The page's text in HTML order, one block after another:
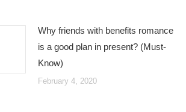
Why friends with benefits romance
is a good plan in present? (Must-
Know)
February 4, 2020